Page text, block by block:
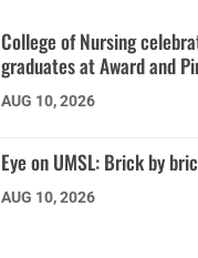
College of Nursing
graduates at Award and
AUG 10, 2026
Eye on UMSL: Brick by
AUG 10, 2026